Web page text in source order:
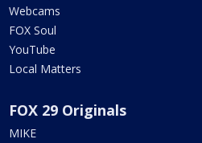
Webcams
FOX Soul
YouTube
Local Matters
FOX 29 Originals
MIKE